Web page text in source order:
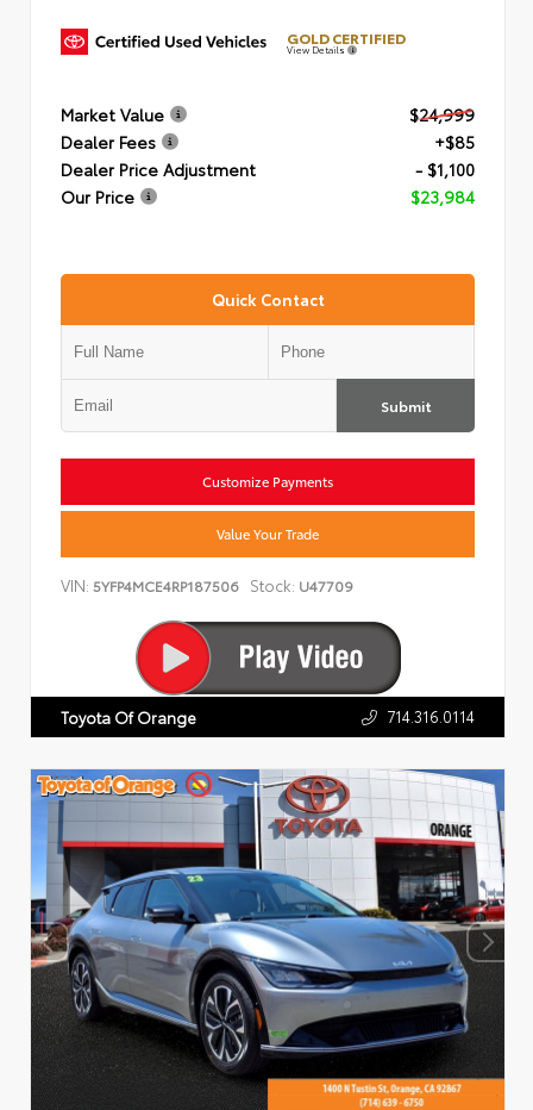
GOLD CERTIFIED
View Details
Market Value
$24,999
Dealer Fees
+$85
Dealer Price Adjustment
- $1,100
Our Price
$23,984
Quick Contact
Submit
Customize Payments
Value Your Trade
VIN: 5YFP4MCE4RP187506 Stock: U47709
Toyota Of Orange 714.316.0114